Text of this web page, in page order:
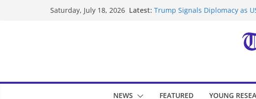
Saturday, July 18, 2026 Latest: Trump Signals Diplomacy as
UK Charges Man Under Iran-
Landslide Buries Residents in
Suspected Pirates Seize
NEWS FEATURED YOUNG